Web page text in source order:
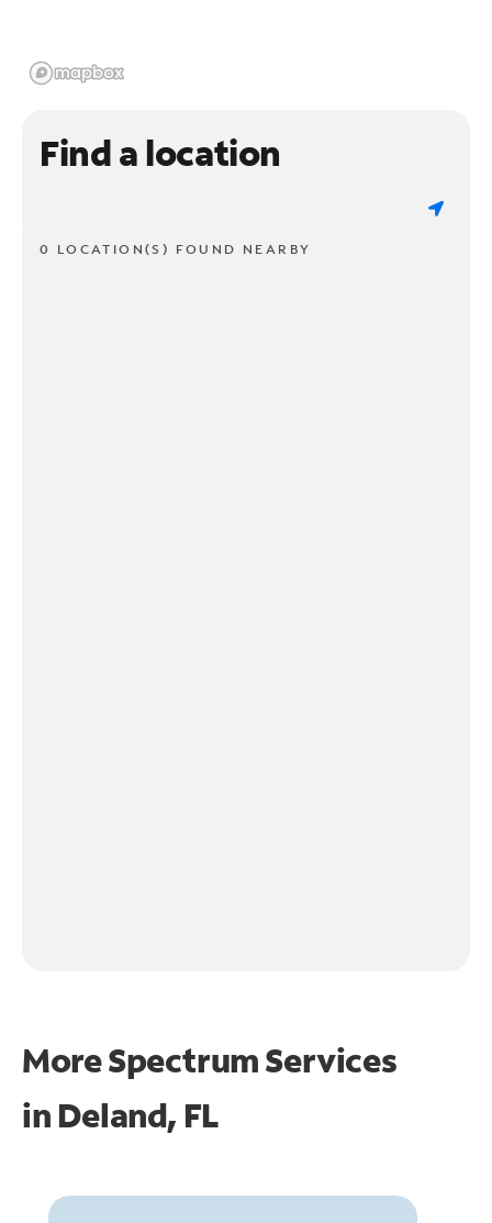
Find a location
0 LOCATION(S) FOUND NEARBY
More Spectrum Services
in Deland, FL